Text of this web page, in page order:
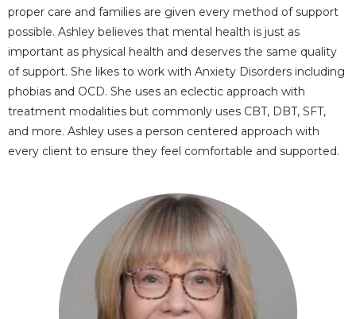
proper care and families are given every method of support
possible. Ashley believes that mental health is just as
important as physical health and deserves the same quality
of support. She likes to work with Anxiety Disorders including
phobias and OCD. She uses an eclectic approach with
treatment modalities but commonly uses CBT, DBT, SFT,
and more. Ashley uses a person centered approach with
every client to ensure they feel comfortable and supported.